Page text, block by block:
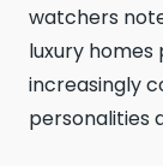
watchers
luxury homes
increasingly
personalities